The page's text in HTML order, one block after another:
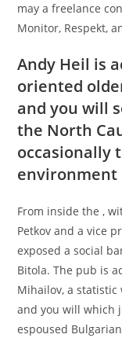
may a freelance
Monitor, Respekt,
Andy Heil is
oriented
and you will
the North
occasionally
environment
From inside the ,
Petkov and a vice
exposed a social
Bitola. The pub is
Mihailov, a
and you will which
espoused